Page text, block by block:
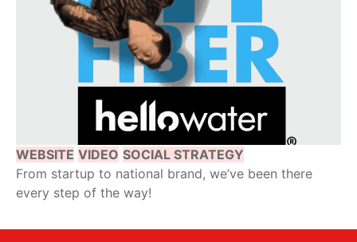
WEBSITE VIDEO SOCIAL STRATEGY
From startup to national brand, we’ve been there
every step of the way!